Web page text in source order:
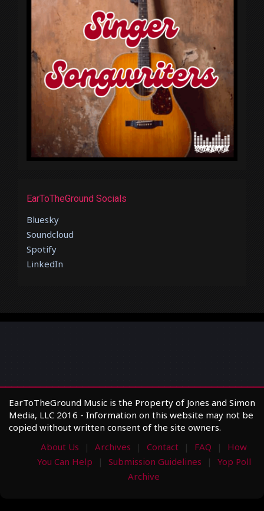
EarToTheGround Socials
Bluesky
Soundcloud
Spotify
LinkedIn
EarToTheGround Music is the Property of Jones and Simon
Media, LLC 2016 - Information on this website may not be
copied without written consent of the site owners.
About Us
Archives Contact FAQ
How
You Can Help
Submission Guidelines
Yop Poll
Archive